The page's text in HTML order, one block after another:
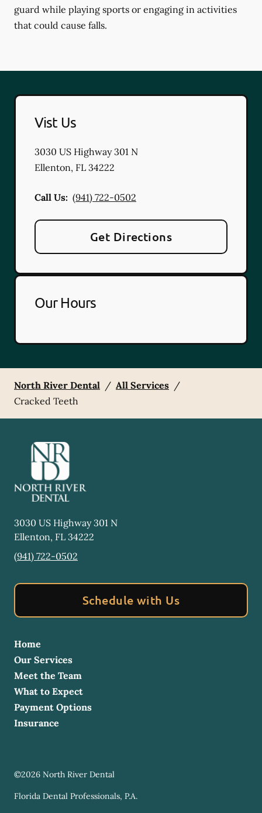
guard while playing sports or engaging in activities
that could cause falls.
Vist Us
3030 US Highway 301 N
Ellenton, FL 34222
Call Us: (941) 722-0502
Get Directions
Our Hours
North River Dental / All Services /
Cracked Teeth
3030 US Highway 301 N
Ellenton, FL 34222
(941) 722-0502
Schedule with Us
Home
Our Services
Meet the Team
What to Expect
Payment Options
Insurance
©2026 North River Dental
Florida Dental Professionals, P.A.